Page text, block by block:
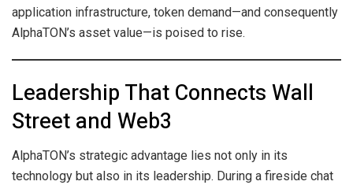
application infrastructure, token demand—and consequently
AlphaTON’s asset value—is poised to rise.
Leadership That Connects Wall
Street and Web3
AlphaTON’s strategic advantage lies not only in its
technology but also in its leadership. During a fireside chat